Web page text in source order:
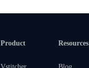
Product Resources